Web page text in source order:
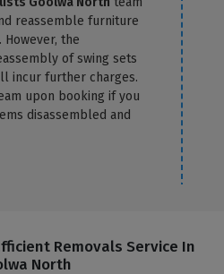
reassemble furniture
the
of swing sets
incur further charges.
upon booking if you
disassembled and
Removals Service In
North